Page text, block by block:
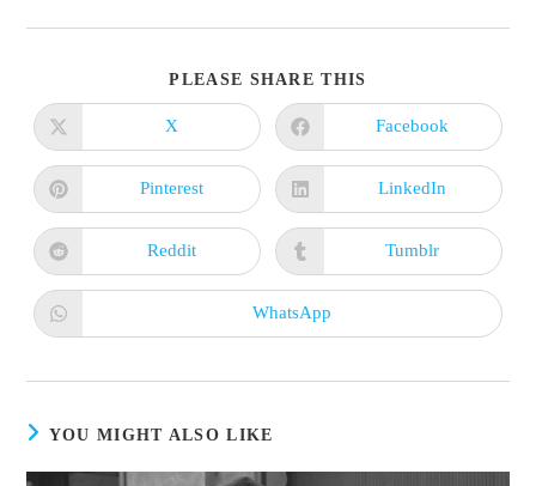
PLEASE SHARE THIS
Opens
in
a
new
window
X
Opens
in
a
new
window
Facebook
Opens
in
a
new
window
Pinterest
Opens
in
a
new
window
LinkedIn
Opens
in
a
Reddit
Opens
in
a
Tumblr
Opens
in
window
WhatsApp
YOU MIGHT ALSO LIKE